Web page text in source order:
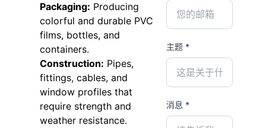
Packaging: Producing
colorful and durable PVC
films, bottles, and
containers.
Construction: Pipes,
fittings, cables, and
window profiles that
require strength and
weather resistance.
主题 *
消息 *